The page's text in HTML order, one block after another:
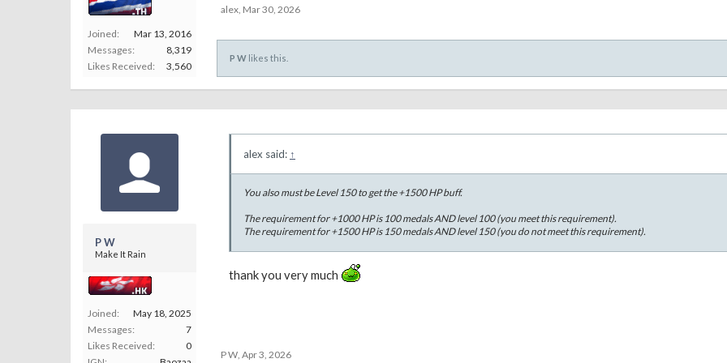
Joined:
Mar 13, 2016
Messages:
8,319
Likes Received:
3,560
alex, Mar 30, 2026
P W likes this.
P W
Make It Rain
Joined:
May 18, 2025
Messages:
7
Likes Received:
0
alex said: ↑
You also must be Level 150 to get the +1500 HP buff.
The requirement for +1000 HP is 100 medals AND level 100 (you meet this requirement).
The requirement for +1500 HP is 150 medals AND level 150 (you do not meet this requirement).
thank you very much
P W, Apr 3, 2026